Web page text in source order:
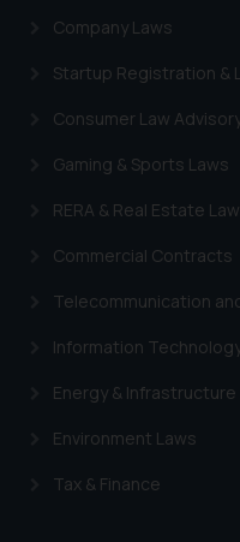
Company Laws
Startup Registration &
Consumer Law
Gaming & Sports Laws
RERA & Real Estate
Commercial Contracts
Telecommunication
Information
Energy & Infrastructure
Environment Laws
Tax & Finance
India
advertising
sole
through
be